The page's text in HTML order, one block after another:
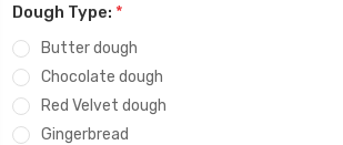
Dough Type: *
Butter dough
Chocolate dough
Red Velvet dough
Gingerbread